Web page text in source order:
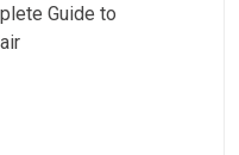
Guide to